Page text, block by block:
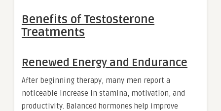
Benefits of Testosterone
Treatments
Renewed Energy and Endurance
After beginning therapy, many men report a
noticeable increase in stamina, motivation, and
productivity. Balanced hormones help improve